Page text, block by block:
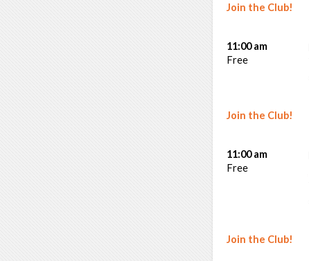
Join the Club!
Join the Club!
11:00 am
Free
Join the Club!
11:00 am
Free